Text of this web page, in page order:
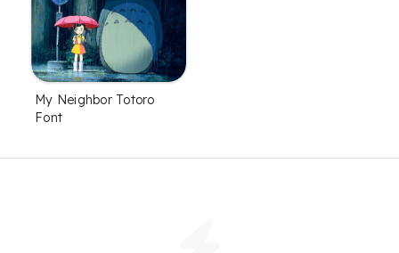
My Neighbor Totoro
Font